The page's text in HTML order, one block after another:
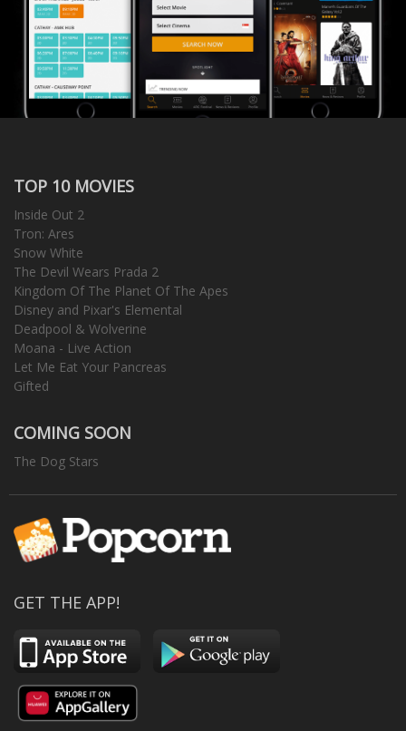
TOP 10 MOVIES
Inside Out 2
Tron: Ares
Snow White
The Devil Wears Prada 2
Kingdom Of The Planet Of The Apes
Disney and Pixar's Elemental
Deadpool & Wolverine
Moana - Live Action
Let Me Eat Your Pancreas
Gifted
COMING SOON
The Dog Stars
GET THE APP!